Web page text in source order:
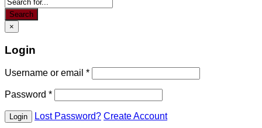
Search
×
Login
Username or email *
Password *
Lost Password? Create Account